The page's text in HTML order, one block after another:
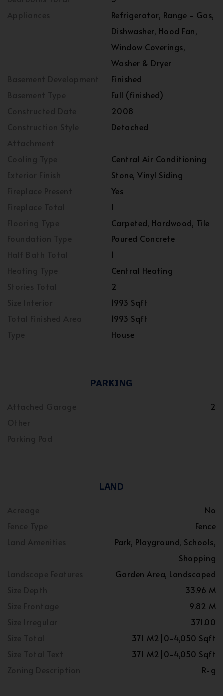
Refrigerator, Range - Gas,
Dishwasher, Hood Fan,
Window Coverings,
Washer & Dryer
Finished
Full (finished)
2008
Detached
Central Air Conditioning
Stone, Vinyl Siding
Yes
1
Carpeted, Hardwood, Tile
Poured Concrete
1
Central Heating
2
1993 Sqft
1993 Sqft
House
PARKING
2
LAND
No
Fence
Park, Playground, Schools,
Shopping
Garden Area, Landscaped
33.96 M
9.82 M
371.00
371 M2|0-4,050 Sqft
371 M2|0-4,050 Sqft
R-g